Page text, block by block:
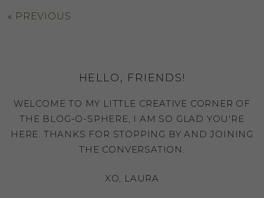
« PREVIOUS
HELLO, FRIENDS!
WELCOME TO MY LITTLE CREATIVE CORNER OF
THE BLOG-O-SPHERE, I AM SO GLAD YOU'RE
HERE. THANKS FOR STOPPING BY AND JOINING
THE CONVERSATION.
XO, LAURA